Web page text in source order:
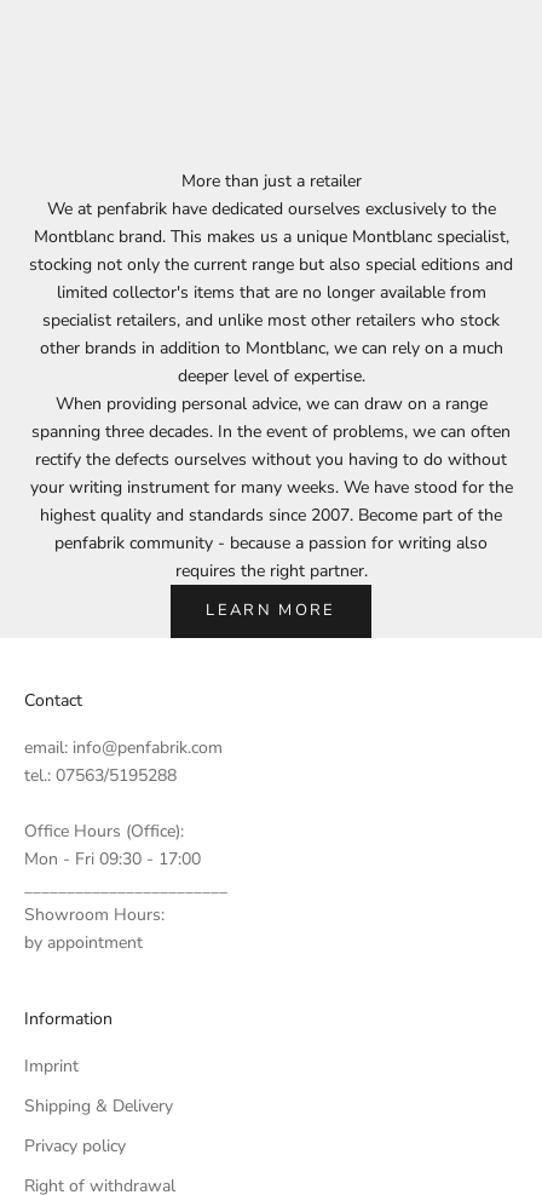
More than just a retailer
We at penfabrik have dedicated ourselves exclusively to the
Montblanc brand. This makes us a unique Montblanc specialist,
stocking not only the current range but also special editions and
limited collector's items that are no longer available from
specialist retailers, and unlike most other retailers who stock
other brands in addition to Montblanc, we can rely on a much
deeper level of expertise.
When providing personal advice, we can draw on a range
spanning three decades. In the event of problems, we can often
rectify the defects ourselves without you having to do without
your writing instrument for many weeks. We have stood for the
highest quality and standards since 2007. Become part of the
penfabrik community - because a passion for writing also
requires the right partner.
LEARN MORE
Contact
email: info@penfabrik.com
tel.: 07563/5195288
Office Hours (Office):
Mon - Fri 09:30 - 17:00
Showroom Hours:
by appointment
Information
Imprint
Shipping & Delivery
Privacy policy
Right of withdrawal